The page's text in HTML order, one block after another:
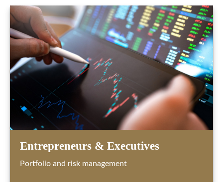
Entrepreneurs & Executives
Portfolio and risk management